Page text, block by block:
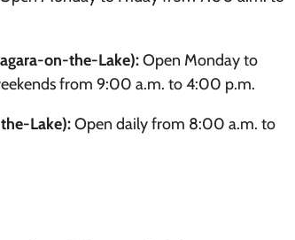
on-the-Lake):Open Monday to
from 9:00 a.m. to 4:00 p.m.
Lake):Open daily from 8:00 a.m. to